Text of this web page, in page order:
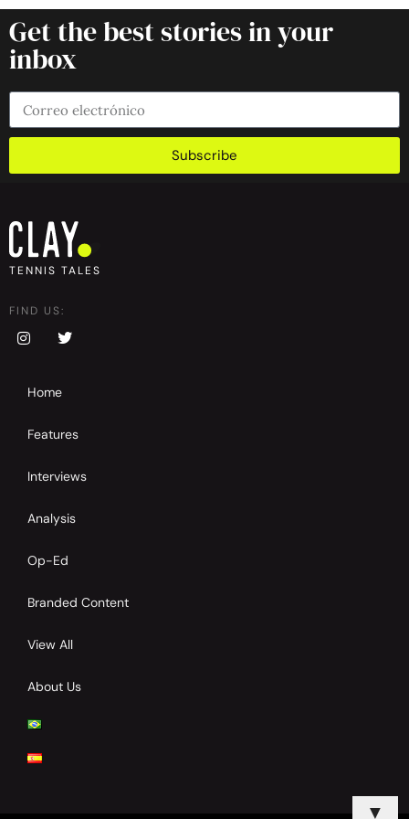
Get the best stories in your
inbox
Subscribe
TENNIS TALES
FIND US:
Home
Features
Interviews
Analysis
Op-Ed
Branded Content
View All
About Us
▼